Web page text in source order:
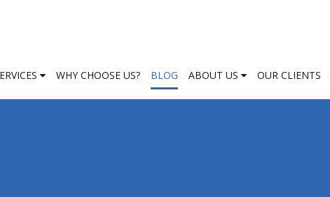
WHY CHOOSE US? BLOG ABOUT US OUR CLIENTS